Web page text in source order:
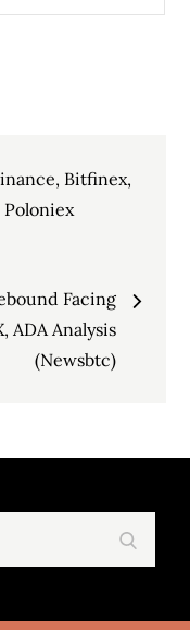
Bitfinex,
Poloniex
Facing
ADA Analysis
(Newsbtc)